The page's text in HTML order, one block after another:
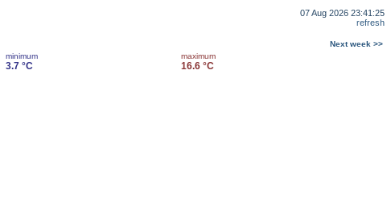
07 Aug 2026 23:41:25
refresh
Next week >>
minimum
3.7 °C
maximum
16.6 °C